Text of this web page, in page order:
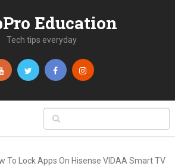
Education
Tech tips everyday
To Lock Apps On Hisense VIDAA Smart TV